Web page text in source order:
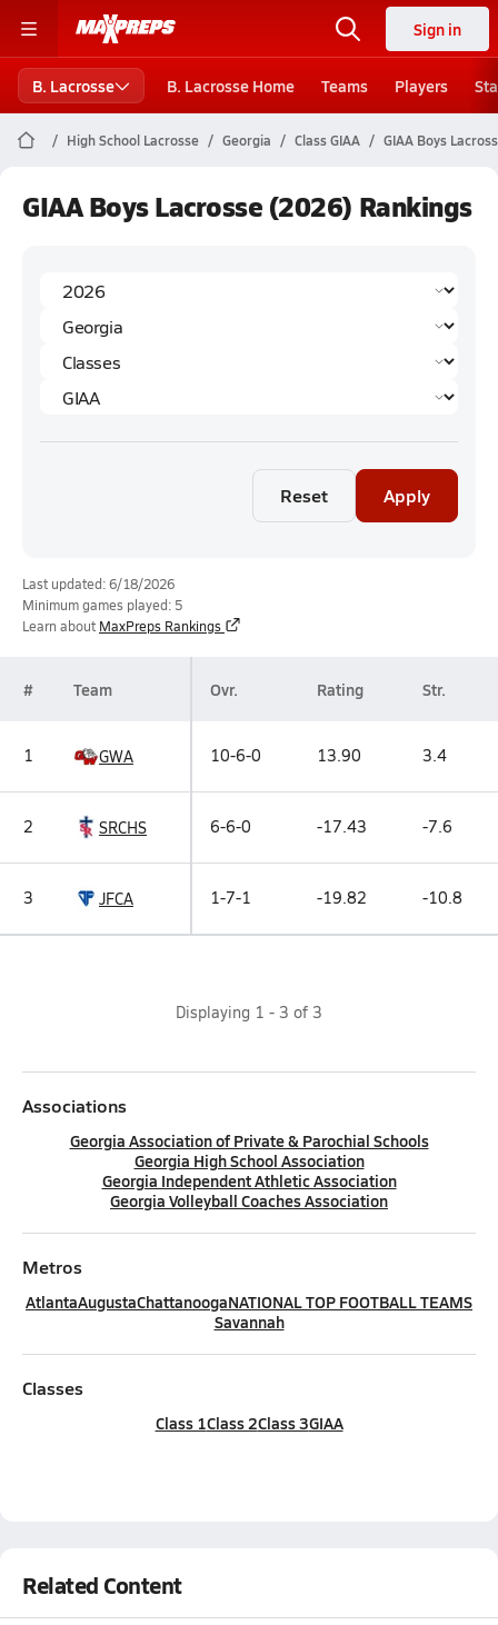
Sign in
B. Lacrosse B. Lacrosse Home Teams Players
High School Lacrosse Georgia Class GIAA GIAA Boys
GIAA Boys Lacrosse (2026) Rankings
Reset Apply
Last updated: 6/18/2026
Minimum games played: 5
Learn about MaxPreps Rankings
# Team Ovr. Rating Str.
1 GWA 10-6-0 13.90 3.4
2 SRCHS 6-6-0 -17.43 -7.6
3 JFCA 1-7-1 -19.82 -10.8
Displaying 1 - 3 of 3
Associations
Georgia Association of Private & Parochial Schools
Georgia High School Association
Georgia Independent Athletic Association
Georgia Volleyball Coaches Association
Metros
AtlantaAugustaChattanoogaNATIONAL TOP FOOTBALL TEAMS
Savannah
Classes
Class 1Class 2Class 3GIAA
Related Content